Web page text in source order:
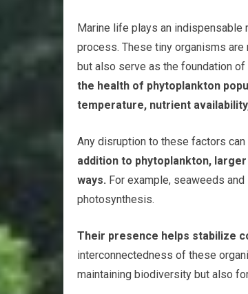
Marine life plays an indispensable
process. These tiny organisms
but also serve as the foundation
the health of phytoplankton
temperature, nutrient
Any disruption to these factors
addition to phytoplankton,
ways. For example, seaweeds
photosynthesis.
Their presence helps stabilize
interconnectedness of these
maintaining biodiversity but also